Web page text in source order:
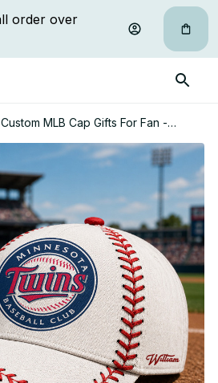
Custom MLB Cap Gifts For Fan -
Limited Edition 10